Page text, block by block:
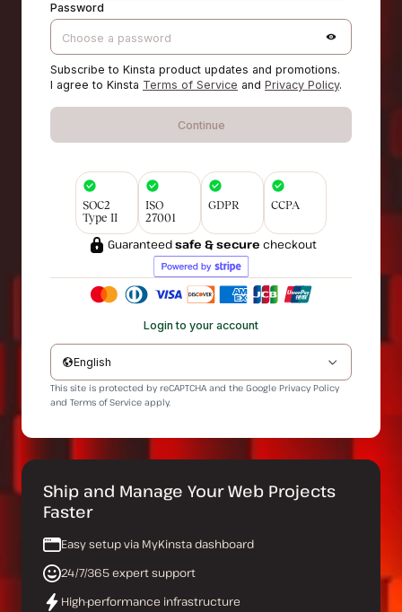
Password
Subscribe to Kinsta product updates and promotions.
I agree to Kinsta Terms of Service and Privacy Policy.
Continue
SOC2
Type II
ISO
27001
GDPR CCPA
Guaranteedsafe & secure checkout
Login to your account
English
This site is protected by reCAPTCHA and the Google Privacy Policy
and Terms of Service apply.
Ship and Manage Your Web Projects
Faster
Easy setup via MyKinsta dashboard
24/7/365 expert support
High-performance infrastructure